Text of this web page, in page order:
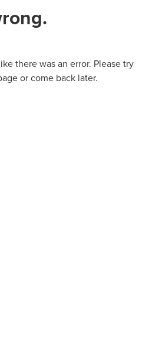
there was an error. Please try
or come back later.